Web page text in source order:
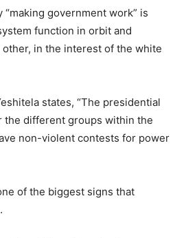
“making government work” is
function in orbit and
in the interest of the white
states, “The presidential
the different groups within the
non-violent contests for power
of the biggest signs that